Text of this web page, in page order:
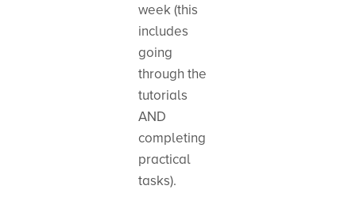
week (this
includes
going
through the
tutorials
AND
completing
practical
tasks).